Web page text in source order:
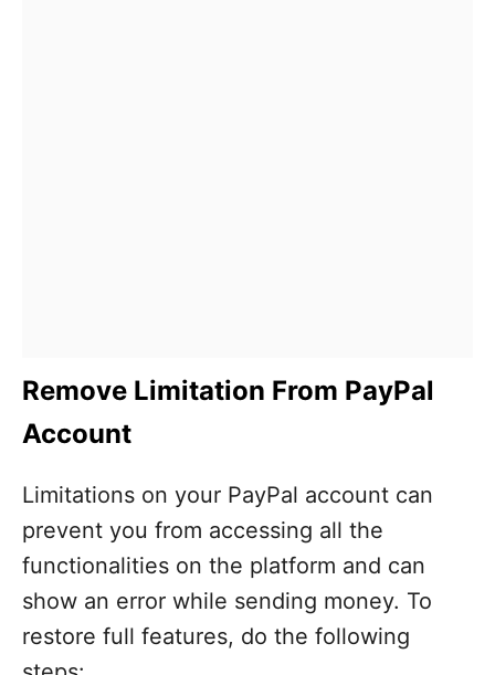
Remove Limitation From PayPal
Account
Limitations on your PayPal account can
prevent you from accessing all the
functionalities on the platform and can
show an error while sending money. To
restore full features, do the following